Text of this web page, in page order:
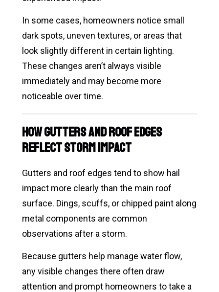
In some cases, homeowners notice small
dark spots, uneven textures, or areas that
look slightly different in certain lighting.
These changes aren’t always visible
immediately and may become more
noticeable over time.
How Gutters and Roof Edges
Reflect Storm Impact
Gutters and roof edges tend to show hail
impact more clearly than the main roof
surface. Dings, scuffs, or chipped paint along
metal components are common
observations after a storm.
Because gutters help manage water flow,
any visible changes there often draw
attention and prompt homeowners to take a